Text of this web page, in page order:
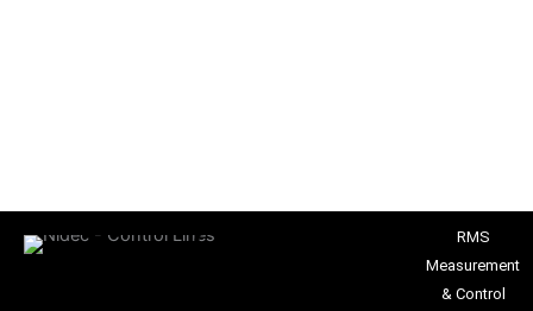
RMS
Measurement
& Control